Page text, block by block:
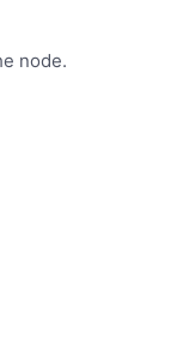
node.